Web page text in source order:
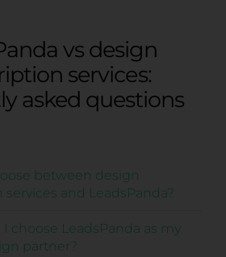
vs design
services:
asked questions
between design
and LeadsPanda?
choose LeadsPanda as my
partner?